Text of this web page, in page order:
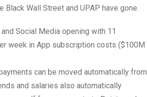
Wall Street and UPAP have gone.
Social Media opening with 11
week in App subscription costs ($100M
can be moved automatically from
and salaries also automatically